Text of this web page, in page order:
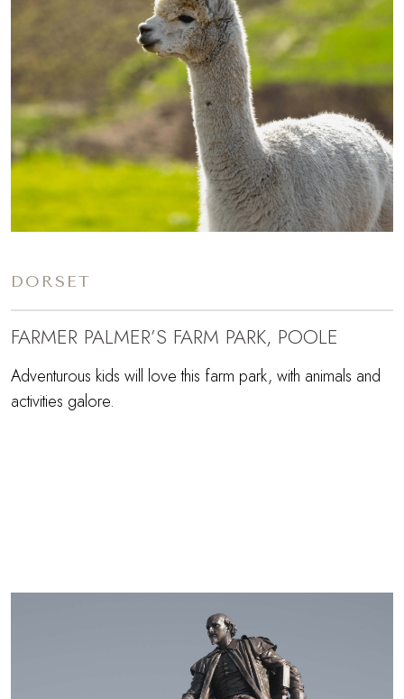
DORSET
FARMER PALMER’S FARM PARK, POOLE
Adventurous kids will love this farm park, with animals and
activities galore.